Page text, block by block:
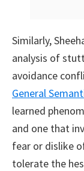
Similarly,
analysis of
avoidance
General
learned
and one that
fear or dislike
tolerate the